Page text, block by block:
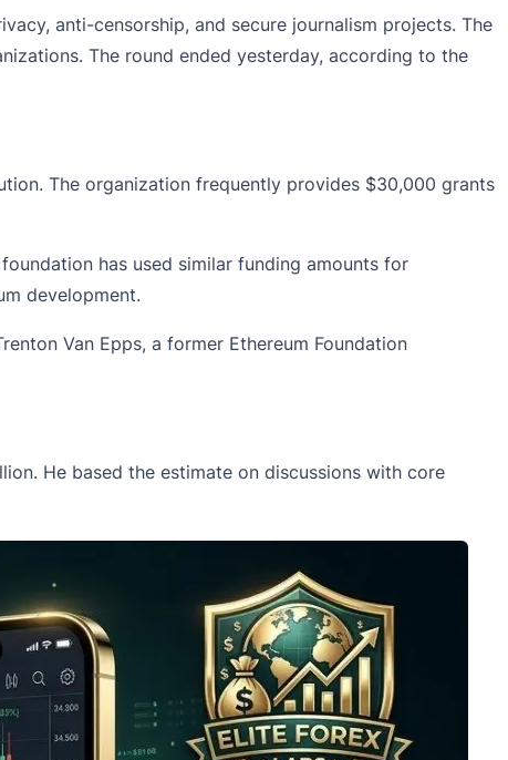
anti-censorship, and secure journalism projects. The
The round ended yesterday, according to the
The organization frequently provides $30,000 grants
has used similar funding amounts for
development.
Van Epps, a former Ethereum Foundation
He based the estimate on discussions with core